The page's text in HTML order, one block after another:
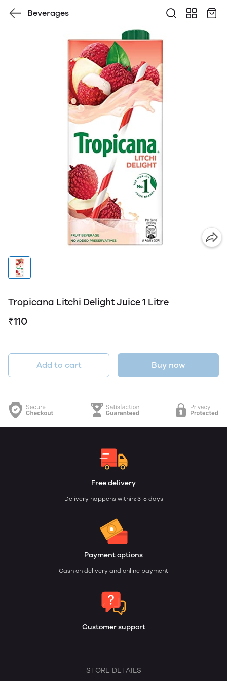
Beverages
Tropicana Litchi Delight Juice 1 Litre
₹110
Add to cart Buy now
Free delivery
Delivery happens within: 3-5 days
Payment options
Cash on delivery and online payment
Customer support
STORE DETAILS